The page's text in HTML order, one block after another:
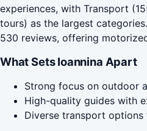
experiences, with Transport
tours) as the largest
530 reviews, offering
What Sets Ioannina Apart
Strong focus on outdoor
High-quality guides with
Diverse transport options